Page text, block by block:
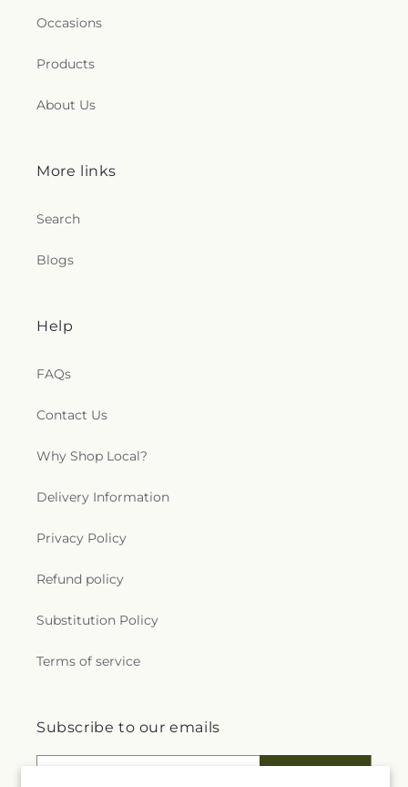
Occasions
Products
About Us
More links
Search
Blogs
Help
FAQs
Contact Us
Why Shop Local?
Delivery Information
Privacy Policy
Refund policy
Substitution Policy
Terms of service
Subscribe to our emails